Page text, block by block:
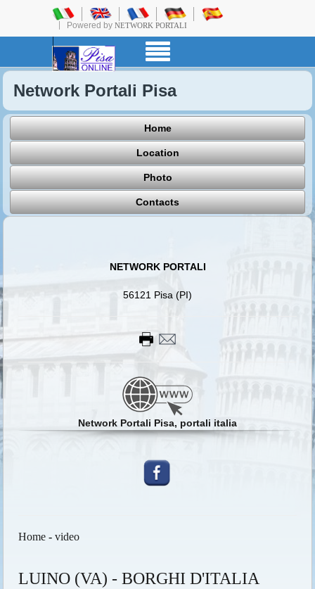
Powered by NETWORK PORTALI
Network Portali Pisa
Home
Location
Photo
Contacts
NETWORK PORTALI
56121 Pisa (PI)
Network Portali Pisa, portali italia
Home -video
LUINO (VA) - BORGHI D'ITALIA